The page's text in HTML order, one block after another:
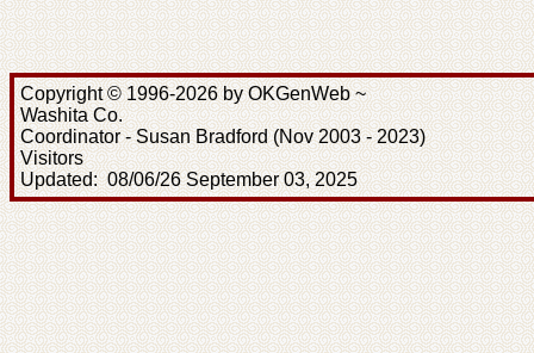
Copyright © 1996-2026 by OKGenWeb ~
Washita Co.
Coordinator - Susan Bradford (Nov 2003 - 2023)
Visitors
Updated: 08/06/26 September 03, 2025